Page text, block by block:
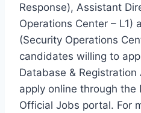
Response), Assistant
Operations Center – L1)
(Security Operations
candidates willing to
Database &
apply online through the
Official Jobs portal. For